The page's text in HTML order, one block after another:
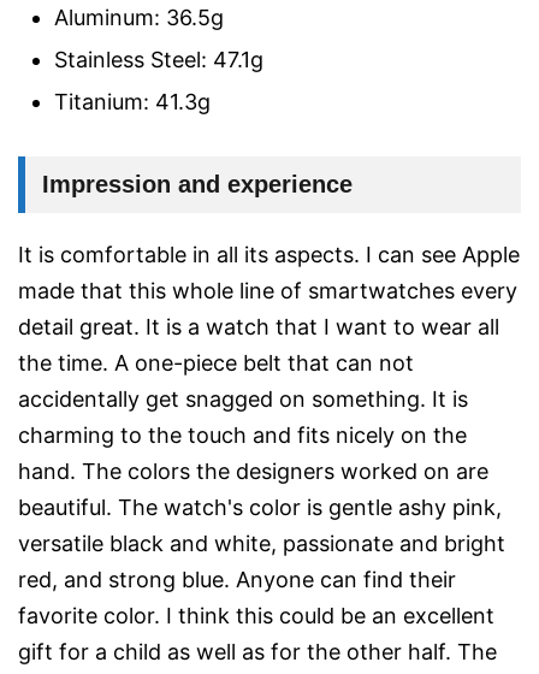
Aluminum: 36.5g
Stainless Steel: 47.1g
Titanium: 41.3g
Impression and experience
It is comfortable in all its aspects. I can see Apple
made that this whole line of smartwatches every
detail great. It is a watch that I want to wear all
the time. A one-piece belt that can not
accidentally get snagged on something. It is
charming to the touch and fits nicely on the
hand. The colors the designers worked on are
beautiful. The watch's color is gentle ashy pink,
versatile black and white, passionate and bright
red, and strong blue. Anyone can find their
favorite color. I think this could be an excellent
gift for a child as well as for the other half. The